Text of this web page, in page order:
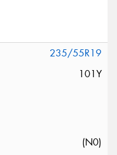
235/55R19
101Y
(N0)